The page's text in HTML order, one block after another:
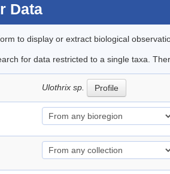
Data
to display or extract biological
for data restricted to a single taxa.
Ulothrix sp. Profile